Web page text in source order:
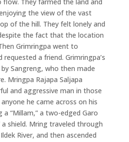
the view of the vast
of the hill. They felt lonely and
the fact that the location
Grimringpa went to
requested a friend. Grimringpa’s
Sangreng, who then made
Mringpa Rajapa Saljapa
and aggressive man in those
he came across on his
a “Millam,” a two-edged Garo
a shield. Mring traveled through
River, and then ascended